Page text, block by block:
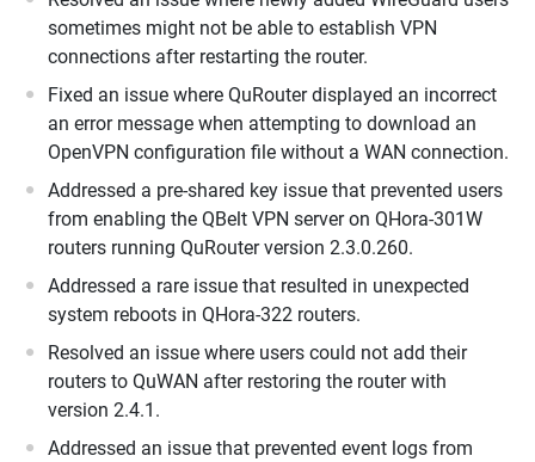
sometimes might not be able to establish VPN
connections after restarting the router.
Fixed an issue where QuRouter displayed an incorrect
an error message when attempting to download an
OpenVPN configuration file without a WAN connection.
Addressed a pre-shared key issue that prevented users
from enabling the QBelt VPN server on QHora-301W
routers running QuRouter version 2.3.0.260.
Addressed a rare issue that resulted in unexpected
system reboots in QHora-322 routers.
Resolved an issue where users could not add their
routers to QuWAN after restoring the router with
version 2.4.1.
Addressed an issue that prevented event logs from